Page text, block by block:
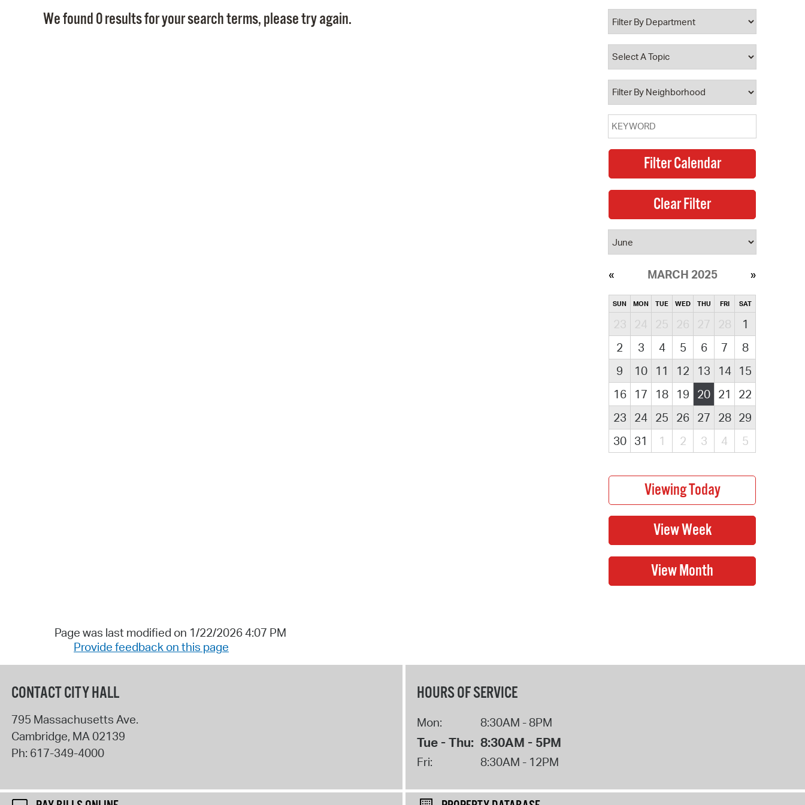
Property Database
Watch City Council
We found 0 results for your search terms, please try again.
MARCH 2025
SUN MON TUE WED THU FRI SAT
23 24 25 26 27 28
1
2
3 4 5 6 7
8
9
10 11 12 13 14
15
16
17 18 19 20 21
22
23
24 25 26 27 28 29
30
31 1 2 3 4 5
Page was last modified on 1/22/2026 4:07 PM
Provide feedback on this page
CONTACT CITY HALL
795 Massachusetts Ave.
Cambridge, MA02139
Ph: 617-349-4000
HOURS OF SERVICE
Mon: 8:30AM - 8PM
Tue - Thu: 8:30AM - 5PM
Fri: 8:30AM - 12PM